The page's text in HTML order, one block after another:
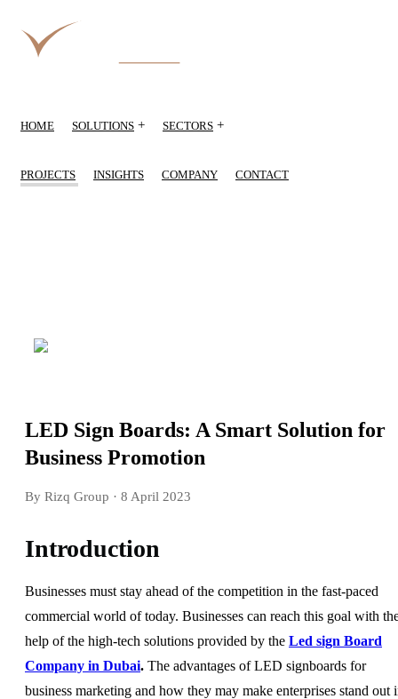
HOME SOLUTIONS + SECTORS +
PROJECTS INSIGHTS COMPANY CONTACT
LED Sign Boards: A Smart Solution for
Business Promotion
By Rizq Group · 8 April 2023
Introduction
Businesses must stay ahead of the competition in the fast-paced
commercial world of today. Businesses can reach this goal with
help of the high-tech solutions provided by the Led sign Board
Company in Dubai. The advantages of LED signboards for
business marketing and how they may make enterprises stand out